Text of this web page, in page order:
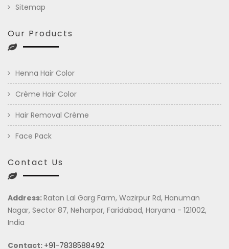
Sitemap
Our Products
Henna Hair Color
Crème Hair Color
Hair Removal Crème
Face Pack
Contact Us
Address:Ratan Lal Garg Farm, Wazirpur Rd, Hanuman
Nagar, Sector 87, Neharpar, Faridabad, Haryana - 121002,
India
Contact: +91-7838588492